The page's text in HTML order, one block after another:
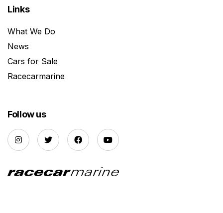
Links
What We Do
News
Cars for Sale
Racecarmarine
Follow us